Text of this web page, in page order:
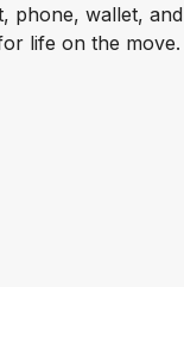
phone, wallet, and
life on the move.